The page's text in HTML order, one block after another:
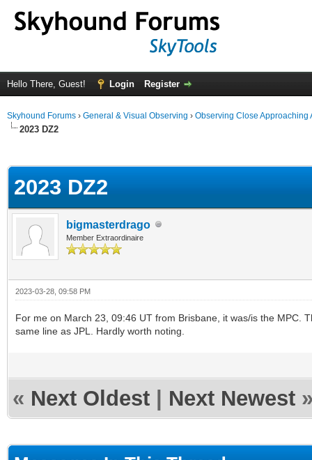
Hello There, Guest! Login Register
Skyhound Forums › General & Visual Observing › Observing Close Approaching
2023 DZ2
2023 DZ2
bigmasterdrago
Member Extraordinaire
2023-03-28, 09:58 PM
For me on March 23, 09:46 UT from Brisbane, it was/is the MPC.
same line as JPL. Hardly worth noting.
« Next Oldest Next Newest